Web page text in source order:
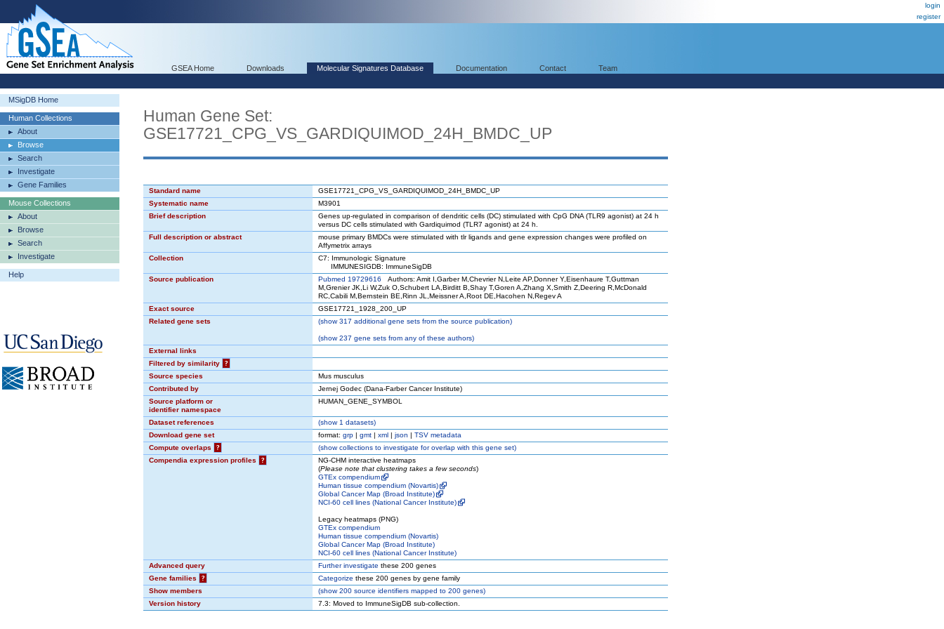
login
register
GSEA Home Downloads Molecular Signatures Database Documentation Contact Team
MSigDB Home
Human Collections
About
Browse
Search
Investigate
Gene Families
Mouse Collections
About
Browse
Search
Investigate
Help
Human Gene Set:
GSE17721_CPG_VS_GARDIQUIMOD_24H_BMDC_UP
Standard name
GSE17721_CPG_VS_GARDIQUIMOD_24H_BMDC_UP
Systematic name
M3901
Brief description
Genes up-regulated in comparison of dendritic cells (DC) stimulated with CpG DNA (TLR9 agonist) at 24 h
versus DC cells stimulated with Gardiquimod (TLR7 agonist) at 24 h.
Full description or abstract
mouse primary BMDCs were stimulated with tlr ligands and gene expression changes were profiled on
Affymetrix arrays
Collection
C7: Immunologic Signature
IMMUNESIGDB: ImmuneSigDB
Source publication
Pubmed 19729616 Authors: Amit I,Garber M,Chevrier N,Leite AP,Donner Y,Eisenhaure T,Guttman
M,Grenier JK,Li W,Zuk O,Schubert LA,Birditt B,Shay T,Goren A,Zhang X,Smith Z,Deering R,McDonald
RC,Cabili M,Bernstein BE,Rinn JL,Meissner A,Root DE,Hacohen N,Regev A
Exact source
GSE17721_1928_200_UP
Related gene sets
(show317 additional gene sets from the source publication)
(show237 gene sets from any of these authors)
External links
Filtered by similarity
?
Source species
Mus musculus
Contributed by
Jernej Godec (Dana-Farber Cancer Institute)
Source platform or
identifier namespace
HUMAN_GENE_SYMBOL
Dataset references (show1 datasets)
Download gene set
format: grp | gmt | xml | json | TSV metadata
Compute overlaps
? (showcollections to investigate for overlap with this gene set)
Compendia expression profiles
?
NG-CHM interactive heatmaps
(Please note that clustering takes a few seconds)
GTEx compendium
Human tissue compendium (Novartis)
Global Cancer Map (Broad Institute)
NCI-60 cell lines (National Cancer Institute)
Legacy heatmaps (PNG)
GTEx compendium
Human tissue compendium (Novartis)
Global Cancer Map (Broad Institute)
NCI-60 cell lines (National Cancer Institute)
Advanced query
Further investigate these 200 genes
Gene families
? Categorize these 200 genes by gene family
Show members
(show200 source identifiers mapped to 200 genes)
Version history
7.3: Moved to ImmuneSigDB sub-collection.